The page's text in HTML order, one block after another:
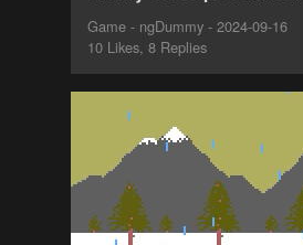
Game - ngDummy - 2024-09-16
10 Likes, 8 Replies